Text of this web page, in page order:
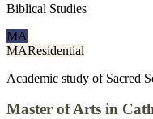
Biblical Studies
MA
MAResidential
Academic study of Sacred
Master of Arts in